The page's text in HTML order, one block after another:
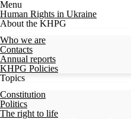
Menu
Human Rights in Ukraine
About the KHPG
Who we are
Contacts
Annual reports
KHPG Policies
Topics
Constitution
Politics
The right to life